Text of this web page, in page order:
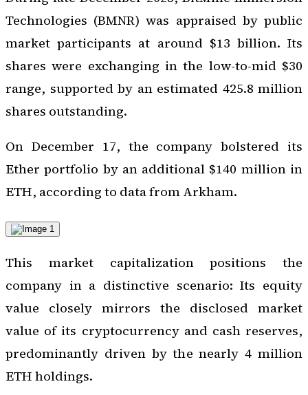
Technologies (BMNR) was appraised by public
market participants at around $13 billion. Its
shares were exchanging in the low-to-mid $30
range, supported by an estimated 425.8 million
shares outstanding.
On December 17, the company bolstered its
Ether portfolio by an additional $140 million in
ETH, according to data from Arkham.
This market capitalization positions the
company in a distinctive scenario: Its equity
value closely mirrors the disclosed market
value of its cryptocurrency and cash reserves,
predominantly driven by the nearly 4 million
ETH holdings.